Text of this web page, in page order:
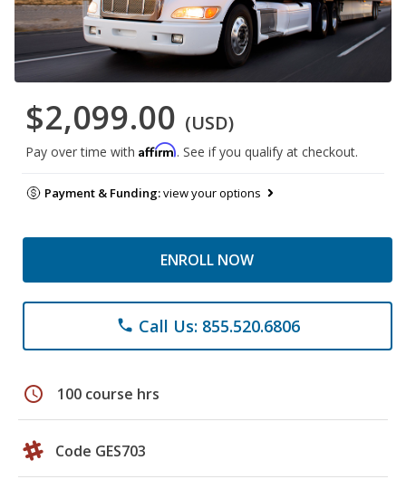
$2,099.00 (USD)
Pay over time with Affirm. See if you qualify at checkout.
Payment & Funding:view your options
ENROLL NOW
phone Call Us: 855.520.6806
schedule 100 course hrs
Code GES703